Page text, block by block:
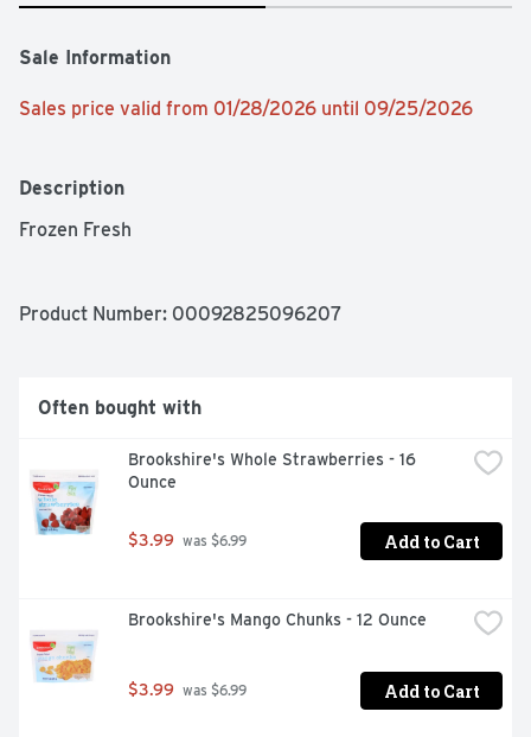
Sale Information
Sales price valid from 01/28/2026 until 09/25/2026
Description
Frozen Fresh
Product Number: 00092825096207
Often bought with
Brookshire's Whole Strawberries - 16
Ounce
$3.99 was $6.99 Add to Cart
Brookshire's Mango Chunks - 12 Ounce
$3.99 was $6.99 Add to Cart